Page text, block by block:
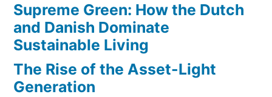
Supreme Green: How the Dutch
and Danish Dominate
Sustainable Living
The Rise of the Asset-Light
Generation